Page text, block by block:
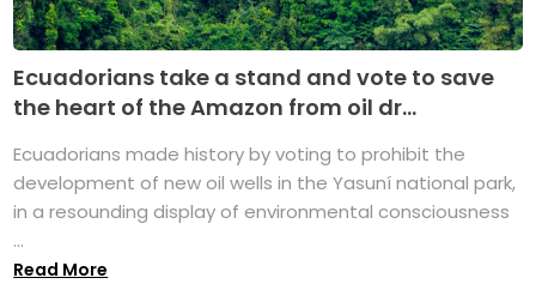
Ecuadorians take a stand and vote to save
the heart of the Amazon from oil dr...
Ecuadorians made history by voting to prohibit the
development of new oil wells in the Yasuní national park,
in a resounding display of environmental consciousness
...
Read More